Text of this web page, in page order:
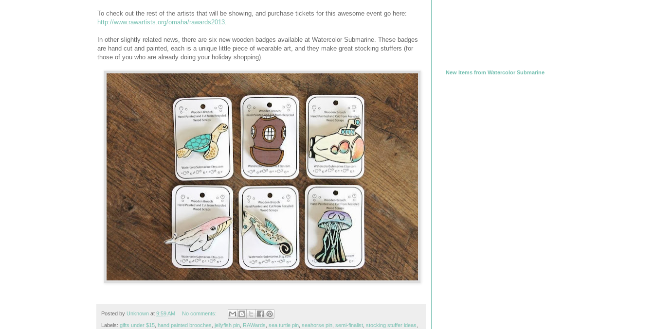
To check out the rest of the artists that will be showing, and purchase tickets for this awesome event go here:
http://www.rawartists.org/omaha/rawards2013
In other slightly related news, there are six new wooden badges available at Watercolor Submarine. These badges
are hand cut and painted, each is a unique little piece of wearable art, and they make great stocking stuffers (for
those of you who are already doing your holiday shopping).
Posted by Unknown at 9:59 AM No comments:
Labels: gifts under $15 hand painted brooches jellyfish pin RAWards sea turtle pin seahorse pin semi-finalist stocking stuffer ideas
New Items from Watercolor Submarine